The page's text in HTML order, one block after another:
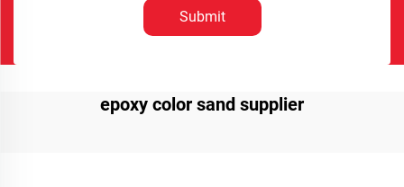
Submit
epoxy color sand supplier